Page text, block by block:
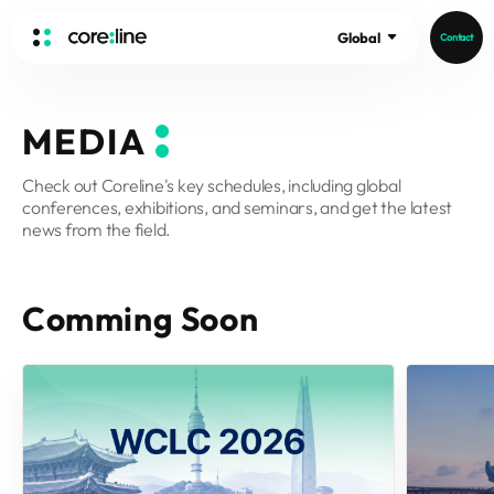
Global Contact
ABOUT
Intro
History
Recruit
aview LCS
aview COPD
aview CAC
aview Lung texture
aview ILA
Germany
Australia
Publications
News
MEDIA
Check out Coreline's key schedules, including global
conferences, exhibitions, and seminars, and get the latest
news from the field.
Comming Soon